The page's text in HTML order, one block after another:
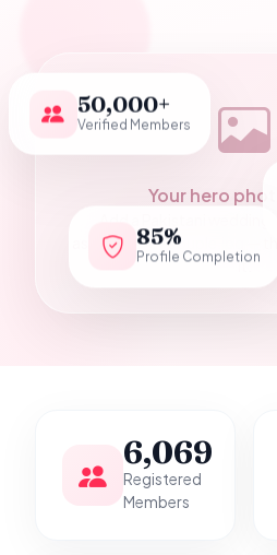
Your hero
Add a Pakistani
assets/hero-couple.jpg —
it.
50,000+
Verified Members
85%
Profile Completion
6,069
Registered
Members